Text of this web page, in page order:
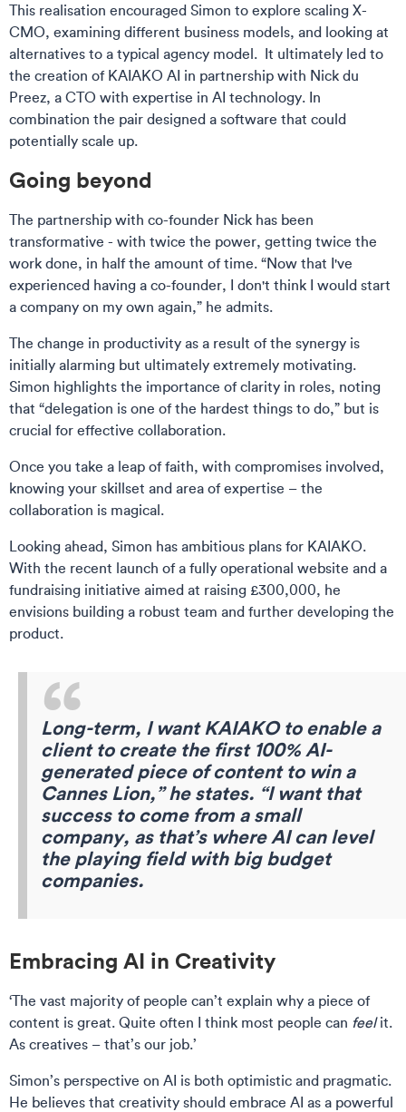
This realisation encouraged Simon to explore scaling X-
CMO, examining different business models, and looking at
alternatives to a typical agency model. It ultimately led to
the creation of KAIAKO AI in partnership with Nick du
Preez, a CTO with expertise in AI technology. In
combination the pair designed a software that could
potentially scale up.
Going beyond
The partnership with co-founder Nick has been
transformative - with twice the power, getting twice the
work done, in half the amount of time. “Now that I've
experienced having a co-founder, I don't think I would start
a company on my own again,” he admits.
The change in productivity as a result of the synergy is
initially alarming but ultimately extremely motivating.
Simon highlights the importance of clarity in roles, noting
that “delegation is one of the hardest things to do,” but is
crucial for effective collaboration.
Once you take a leap of faith, with compromises involved,
knowing your skillset and area of expertise – the
collaboration is magical.
Looking ahead, Simon has ambitious plans for KAIAKO.
With the recent launch of a fully operational website and a
fundraising initiative aimed at raising £300,000, he
envisions building a robust team and further developing the
product.
Long-term, I want KAIAKO to enable a
client to create the first 100% AI-
generated piece of content to win a
Cannes Lion,” he states. “I want that
success to come from a small
company, as that’s where AI can level
the playing field with big budget
companies.
Embracing AI in Creativity
‘The vast majority of people can’t explain why a piece of
content is great. Quite often I think most people can feelit.
As creatives – that’s our job.’
Simon’s perspective on AI is both optimistic and pragmatic.
He believes that creativity should embrace AI as a powerful